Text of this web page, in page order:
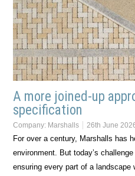
A more joined-up
specification
Company: Marshalls 26th June
For over a century, Marshalls has
environment. But today’s
ensuring every part of a landscape